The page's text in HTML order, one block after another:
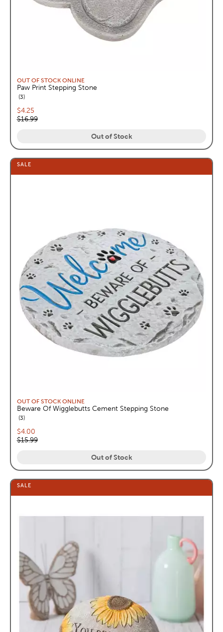
OUT OF STOCK ONLINE
Paw Print Stepping Stone
3reviews
Current price:
$4.25
Original price:
$16.99
Out of Stock
SALE
OUT OF STOCK ONLINE
Beware Of Wigglebutts Cement Stepping Stone
3reviews
Current price:
$4.00
Original price:
$15.99
Out of Stock
SALE